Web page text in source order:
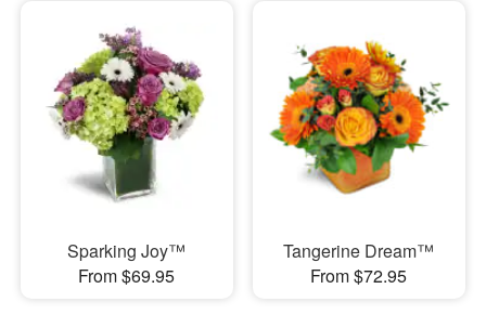
Sparking Joy™
From $69.95
Tangerine Dream™
From $72.95